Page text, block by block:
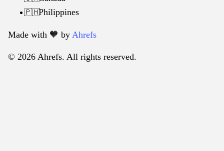
🇵🇭Philippines
Made with 🧡️ by Ahrefs
© 2026 Ahrefs. All rights reserved.